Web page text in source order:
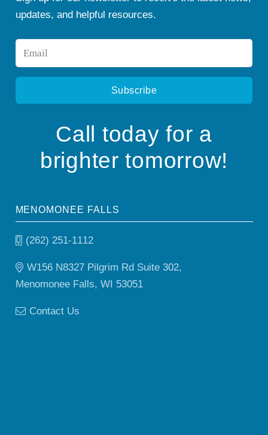
updates, and helpful resources.
Call today for a
brighter tomorrow!
MENOMONEE FALLS
(262) 251-1112
W156 N8327 Pilgrim Rd Suite 302,
Menomonee Falls, WI 53051
Contact Us